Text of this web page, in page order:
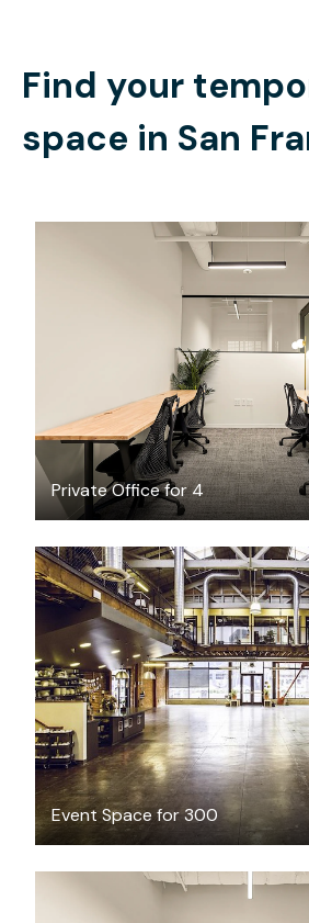
Find your
space in San
Private Office for 4
$7756.96 /
Event Space for 300
$300/hour